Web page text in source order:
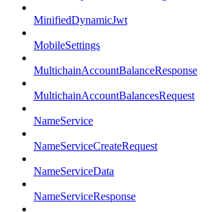
MinifiedDynamicJwt
MobileSettings
MultichainAccountBalanceResponse
MultichainAccountBalancesRequest
NameService
NameServiceCreateRequest
NameServiceData
NameServiceResponse